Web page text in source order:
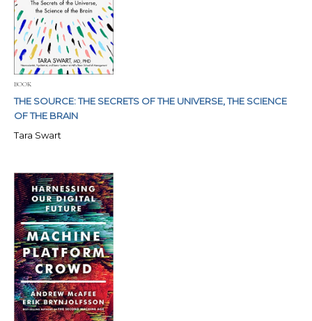
BOOK
THE SOURCE: THE SECRETS OF THE UNIVERSE, THE SCIENCE
OF THE BRAIN
Tara Swart